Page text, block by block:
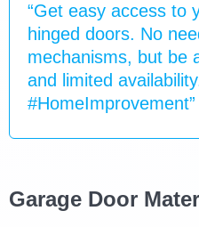
“Get easy access to
hinged doors. No
mechanisms, but be
and limited
#HomeImprovement”
Garage Door